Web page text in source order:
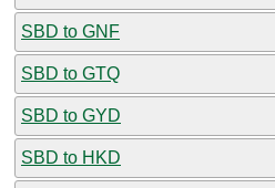
SBD to GNF
SBD to GTQ
SBD to GYD
SBD to HKD